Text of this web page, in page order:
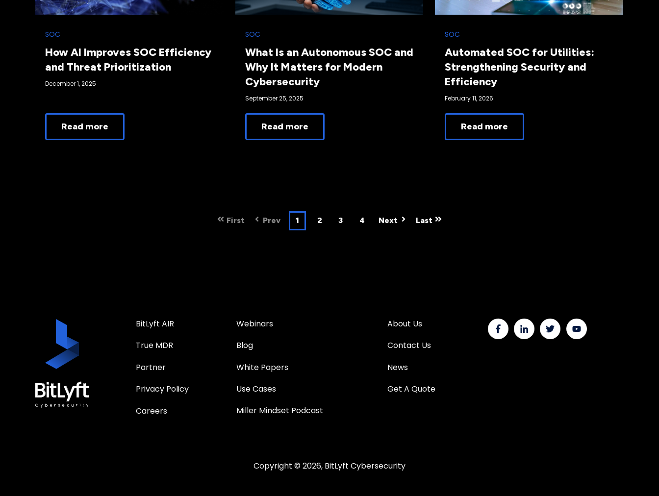
SOC
How AI Improves SOC Efficiency
and Threat Prioritization
December 1, 2025
Read more
SOC
What Is an Autonomous SOC and
Why It Matters for Modern
Cybersecurity
September 25, 2025
Read more
SOC
Automated SOC for Utilities:
Strengthening Security and
Efficiency
February 11, 2026
Read more
First Prev 1 2 3 4 Next Last
BitLyft AIR
True MDR
Partner
Privacy Policy
Careers
Webinars
Blog
White Papers
Use Cases
Miller Mindset Podcast
About Us
Contact Us
News
Get A Quote
Copyright © 2026, BitLyft Cybersecurity